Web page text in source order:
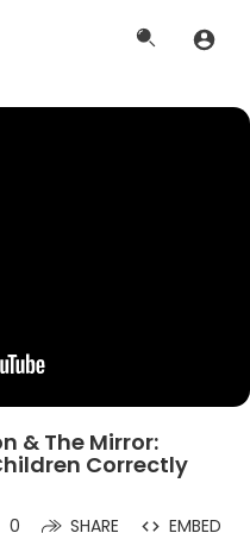
& The Mirror:
Correctly
0 SHARE EMBED